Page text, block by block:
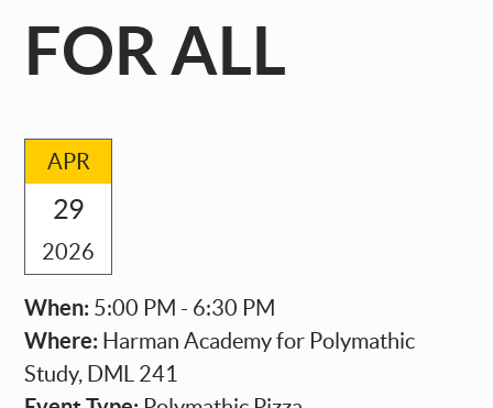
FOR ALL
APR
29
2026
When: 5:00 PM - 6:30 PM
Where: Harman Academy for Polymathic
Study, DML 241